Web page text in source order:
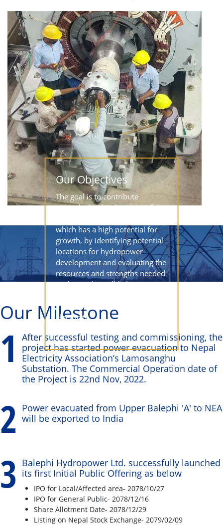
Our Objectives
The goal is to contribute
towards the development of the
which has a high potential for
growth, by identifying potential
locations for hydropower
development and evaluating the
resources and strengths needed
to do so. This will help to
independence in terms of
electricity.
Our Milestone
1
After successful testing and commissioning, the
project has started power evacuation to Nepal
Electricity Association’s Lamosanghu
Substation. The Commercial Operation date of
the Project is 22nd Nov, 2022.
2 Power evacuated from Upper Balephi 'A' to NEA
will be exported to India
3 Balephi Hydropower Ltd. successfully launched
its first Initial Public Offering as below
IPO for Local/Affected area- 2078/10/27
IPO for General Public- 2078/12/16
Share Allotment Date- 2078/12/29
Listing on Nepal Stock Exchange- 2079/02/09